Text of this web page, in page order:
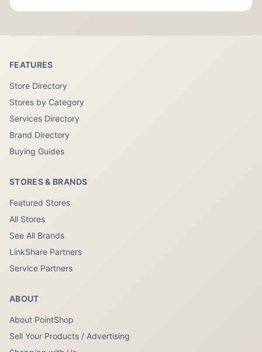
FEATURES
Store Directory
Stores by Category
Services Directory
Brand Directory
Buying Guides
STORES & BRANDS
Featured Stores
All Stores
See All Brands
LinkShare Partners
Service Partners
ABOUT
About PointShop
Sell Your Products / Advertising